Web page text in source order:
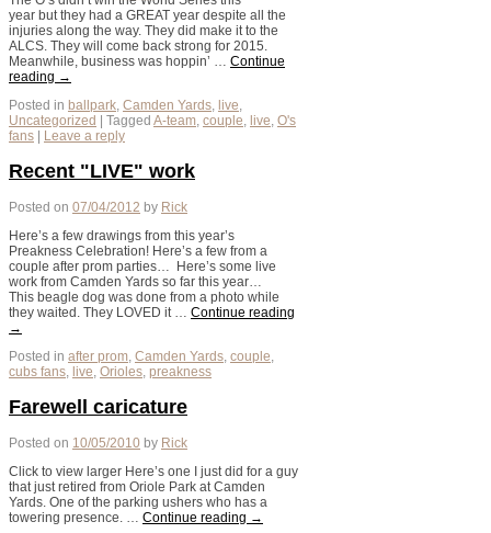
year but they had a GREAT year despite all the
injuries along the way. They did make it to the
ALCS. They will come back strong for 2015.
Meanwhile, business was hoppin’ … Continue
reading →
Posted in ballpark, Camden Yards, live,
Uncategorized
Tagged A-team, couple, live, O's
fans
Leave a reply
Recent "LIVE" work
Posted on 07/04/2012 by Rick
Here’s a few drawings from this year’s
Preakness Celebration! Here’s a few from a
couple after prom parties… Here’s some live
work from Camden Yards so far this year…
This beagle dog was done from a photo while
they waited. They LOVED it … Continue reading
→
Posted in after prom, Camden Yards, couple,
cubs fans, live, Orioles, preakness
Farewell caricature
Posted on 10/05/2010 by Rick
Click to view larger Here’s one I just did for a guy
that just retired from Oriole Park at Camden
Yards. One of the parking ushers who has a
towering presence. … Continue reading →